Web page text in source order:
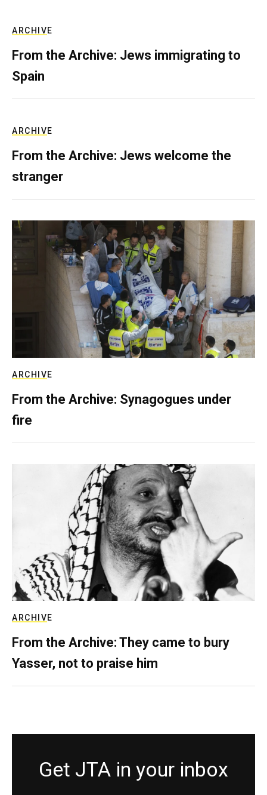
ARCHIVE
From the Archive: Jews immigrating to
Spain
ARCHIVE
From the Archive: Jews welcome the
stranger
ARCHIVE
From the Archive: Synagogues under
fire
ARCHIVE
From the Archive: They came to bury
Yasser, not to praise him
Get JTA in your inbox